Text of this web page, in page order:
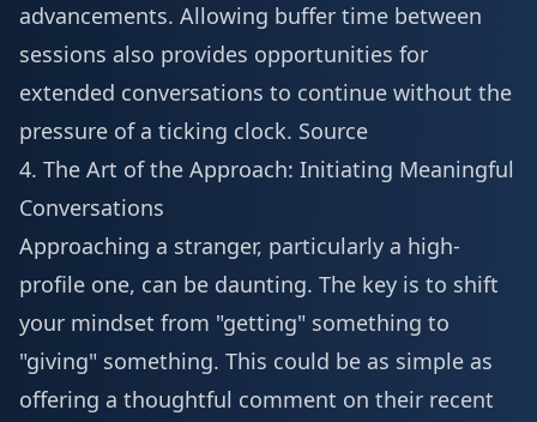
advancements. Allowing buffer time between
sessions also provides opportunities for
extended conversations to continue without the
pressure of a ticking clock. Source
4. The Art of the Approach: Initiating Meaningful
Conversations
Approaching a stranger, particularly a high-
profile one, can be daunting. The key is to shift
your mindset from "getting" something to
"giving" something. This could be as simple as
offering a thoughtful comment on their recent